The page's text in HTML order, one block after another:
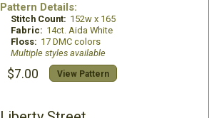
Pattern Details:
Stitch Count: 152w x 165
Fabric: 14ct. Aida White
Floss: 17 DMC colors
Multiple styles available
$7.00 View Pattern